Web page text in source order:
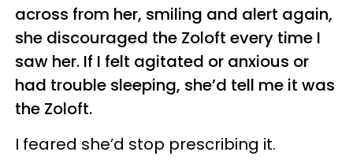
across from her, smiling and alert again,
she discouraged the Zoloft every time I
saw her. If I felt agitated or anxious or
had trouble sleeping, she’d tell me it was
the Zoloft.
I feared she’d stop prescribing it.